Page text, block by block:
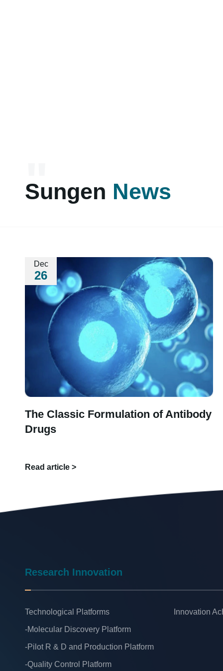
"
Sungen News
Dec
26
The Classic Formulation of Antibody
Drugs
Read article >
Research Innovation
Technological Platforms
-Molecular Discovery Platform
-Pilot R & D and Production Platform
-Quality Control Platform
Innovation